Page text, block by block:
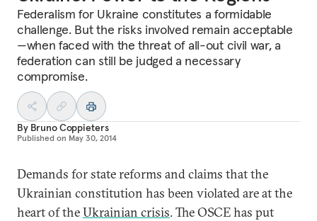
Federalism for Ukraine constitutes a formidable
challenge. But the risks involved remain acceptable
—when faced with the threat of all-out civil war, a
federation can still be judged a necessary
compromise.
By Bruno Coppieters
Published on May 30, 2014
Demands for state reforms and claims that the
Ukrainian constitution has been violated are at the
heart of theUkrainian crisis. The OSCE has put